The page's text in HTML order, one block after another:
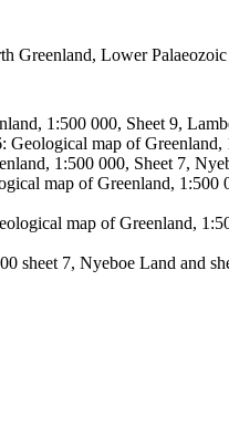
Greenland, Lower Palaeozoic
1:500 000, Sheet 9,
map of
1:500 000, Sheet 7,
map of Greenland,
map of Greenland,
sheet 7, Nyeboe Land and